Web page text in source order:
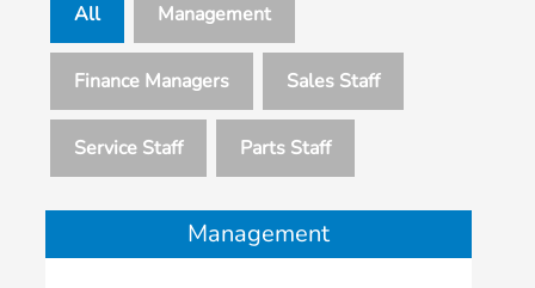
All Management
Finance Managers Sales Staff
Service Staff Parts Staff
Management